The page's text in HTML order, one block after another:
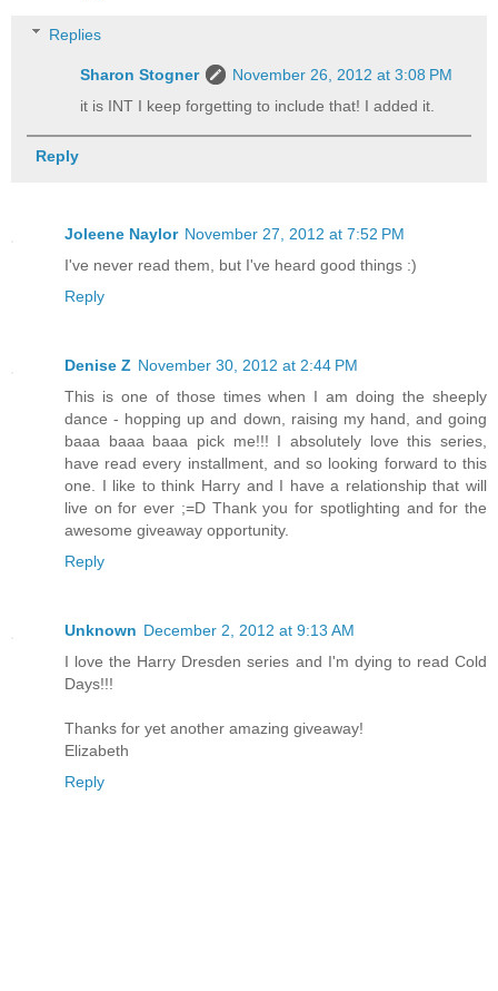
Replies
Sharon Stogner
November 26, 2012 at 3:08 PM
it is INT I keep forgetting to include that! I added it.
Reply
Joleene Naylor November 27, 2012 at 7:52 PM
I've never read them, but I've heard good things :)
Reply
Denise Z November 30, 2012 at 2:44 PM
This is one of those times when I am doing the sheeply
dance - hopping up and down, raising my hand, and going
baaa baaa baaa pick me!!! I absolutely love this series,
have read every installment, and so looking forward to this
one. I like to think Harry and I have a relationship that will
live on for ever ;=D Thank you for spotlighting and for the
awesome giveaway opportunity.
Reply
Unknown December 2, 2012 at 9:13 AM
I love the Harry Dresden series and I'm dying to read Cold
Days!!!
Thanks for yet another amazing giveaway!
Elizabeth
Reply